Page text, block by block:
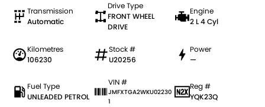
Transmission
Automatic
Drive Type
FRONT WHEEL
DRIVE
Engine
2 L 4 Cyl
Kilometres
106230
Stock #
U20256
Power
—
Fuel Type
UNLEADED PETROL
VIN #
JMFXTGA2WKU02230
1
Reg #
YQK23Q